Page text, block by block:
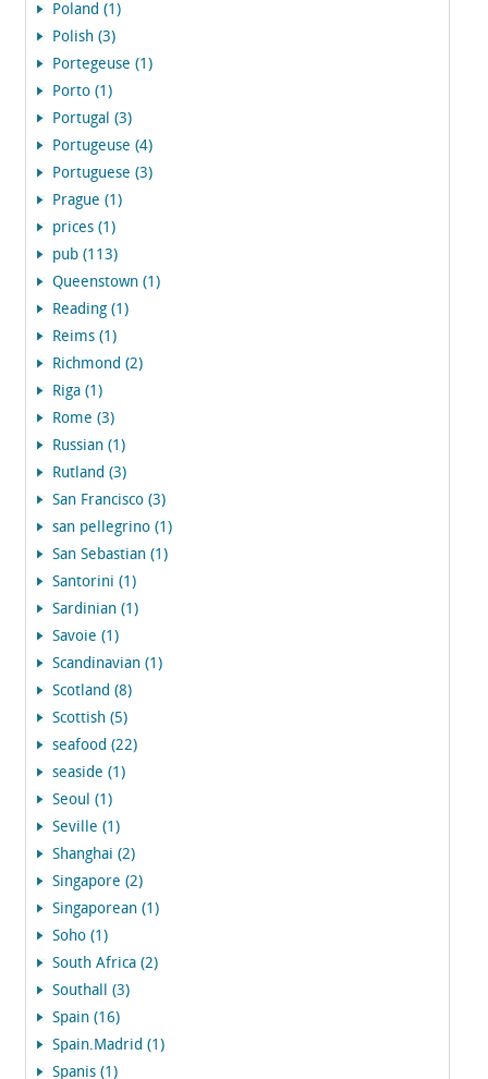
Poland (1)
Polish (3)
Portegeuse (1)
Porto (1)
Portugal (3)
Portugeuse (4)
Portuguese (3)
Prague (1)
prices (1)
pub (113)
Queenstown (1)
Reading (1)
Reims (1)
Richmond (2)
Riga (1)
Rome (3)
Russian (1)
Rutland (3)
San Francisco (3)
san pellegrino (1)
San Sebastian (1)
Santorini (1)
Sardinian (1)
Savoie (1)
Scandinavian (1)
Scotland (8)
Scottish (5)
seafood (22)
seaside (1)
Seoul (1)
Seville (1)
Shanghai (2)
Singapore (2)
Singaporean (1)
Soho (1)
South Africa (2)
Southall (3)
Spain (16)
Spain.Madrid (1)
Spanis (1)